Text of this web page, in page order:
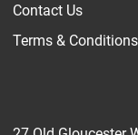
Contact Us
Terms & Conditions